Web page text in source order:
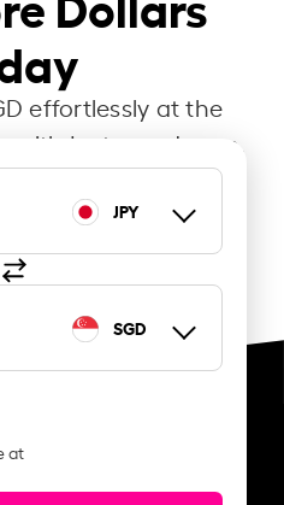
effortlessly at the
with Instarem Japan.
JPY
SGD
at